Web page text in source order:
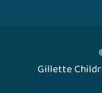
Gillette